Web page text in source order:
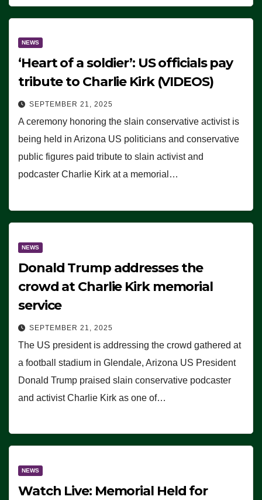
NEWS
‘Heart of a soldier’: US officials pay
tribute to Charlie Kirk (VIDEOS)
SEPTEMBER 21, 2025
A ceremony honoring the slain conservative activist is
being held in Arizona US politicians and conservative
public figures paid tribute to slain activist and
podcaster Charlie Kirk at a memorial…
NEWS
Donald Trump addresses the
crowd at Charlie Kirk memorial
service
SEPTEMBER 21, 2025
The US president is addressing the crowd gathered at
a football stadium in Glendale, Arizona US President
Donald Trump praised slain conservative podcaster
and activist Charlie Kirk as one of…
NEWS
Watch Live: Memorial Held for